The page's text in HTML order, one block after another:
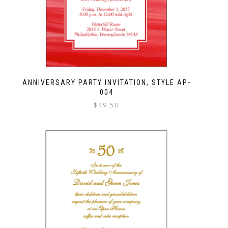
ANNIVERSARY PARTY INVITATION, STYLE AP-
004
$ 49.50